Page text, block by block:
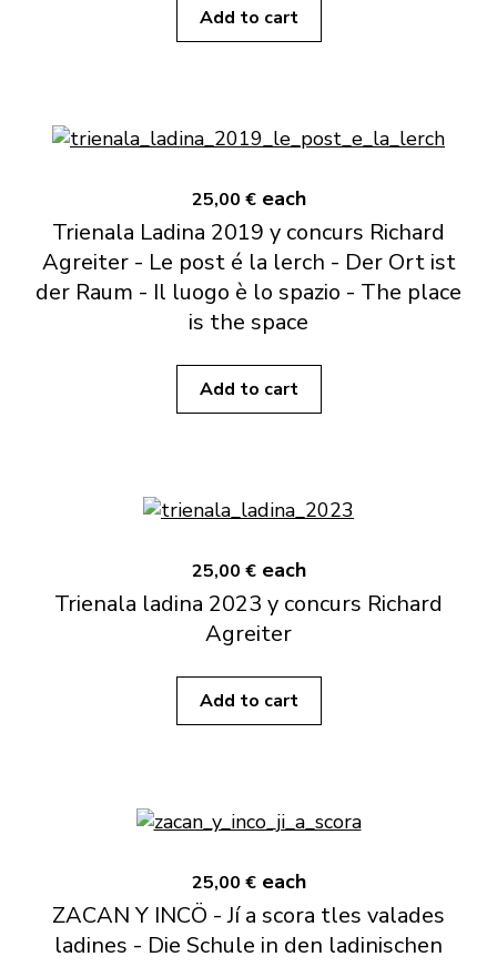
Add to cart
25,00 € each
Trienala Ladina 2019 y concurs Richard
Agreiter - Le post é la lerch - Der Ort ist
der Raum - Il luogo è lo spazio - The place
is the space
Add to cart
25,00 € each
Trienala ladina 2023 y concurs Richard
Agreiter
Add to cart
25,00 € each
ZACAN Y INCÖ - Jí a scora tles valades
ladines - Die Schule in den ladinischen